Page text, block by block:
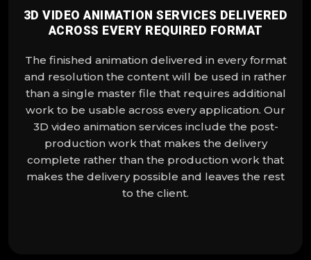
3D VIDEO ANIMATION SERVICES DELIVERED
ACROSS EVERY REQUIRED FORMAT
The finished animation delivered in every format
and resolution the content will be used in rather
than a single master file that requires additional
work to be usable across every application. Our
3D video animation services include the post-
production work that makes the delivery
complete rather than the production work that
makes the delivery possible and leaves the rest
to the client.